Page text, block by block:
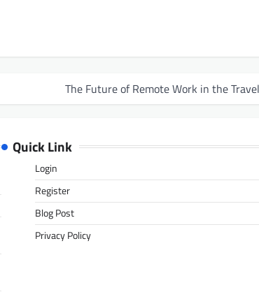
The Future of Remote Work in the
Quick Link
Login
Register
Blog Post
Privacy Policy